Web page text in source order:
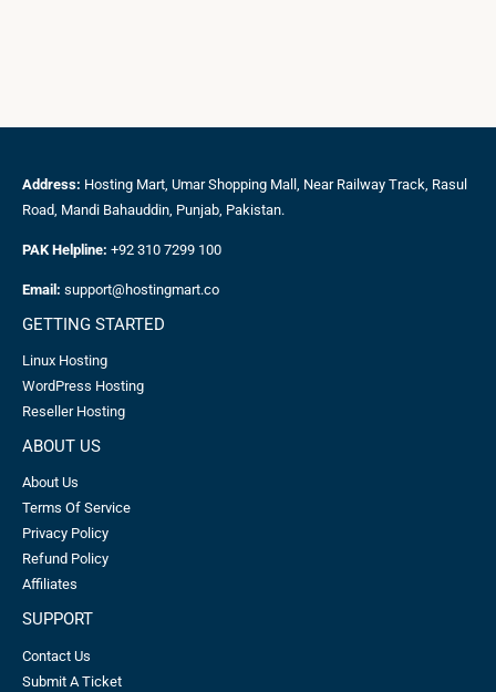
Address: Hosting Mart, Umar Shopping Mall, Near Railway Track, Rasul
Road, Mandi Bahauddin, Punjab, Pakistan.
PAK Helpline: +92 310 7299 100
Email: support@hostingmart.co
GETTING STARTED
Linux Hosting
WordPress Hosting
Reseller Hosting
ABOUT US
About Us
Terms Of Service
Privacy Policy
Refund Policy
Affiliates
SUPPORT
Contact Us
Submit A Ticket